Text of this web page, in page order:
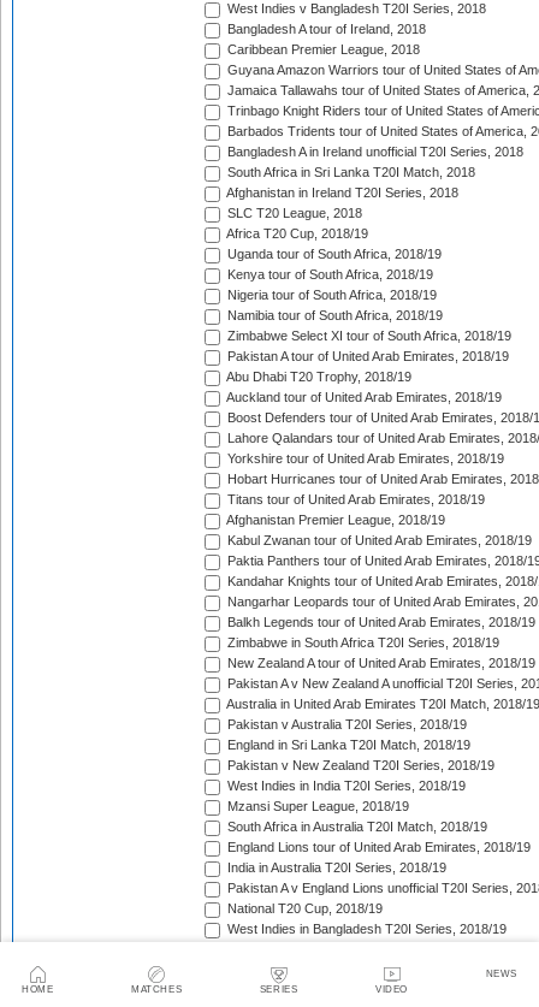
HOME MATCHES SERIES VIDEO
NEWS
West Indies v Bangladesh T20I Series, 2018
Bangladesh A tour of Ireland, 2018
Caribbean Premier League, 2018
Guyana Amazon Warriors tour of United States of
Jamaica Tallawahs tour of United States of America,
Trinbago Knight Riders tour of United States of
Barbados Tridents tour of United States of America,
Bangladesh A in Ireland unofficial T20I Series, 2018
South Africa in Sri Lanka T20I Match, 2018
Afghanistan in Ireland T20I Series, 2018
SLC T20 League, 2018
Africa T20 Cup, 2018/19
Uganda tour of South Africa, 2018/19
Kenya tour of South Africa, 2018/19
Nigeria tour of South Africa, 2018/19
Namibia tour of South Africa, 2018/19
Zimbabwe Select XI tour of South Africa, 2018/19
Pakistan A tour of United Arab Emirates, 2018/19
Abu Dhabi T20 Trophy, 2018/19
Auckland tour of United Arab Emirates, 2018/19
Boost Defenders tour of United Arab Emirates, 2018/
Lahore Qalandars tour of United Arab Emirates,
Yorkshire tour of United Arab Emirates, 2018/19
Hobart Hurricanes tour of United Arab Emirates,
Titans tour of United Arab Emirates, 2018/19
Afghanistan Premier League, 2018/19
Kabul Zwanan tour of United Arab Emirates, 2018/19
Paktia Panthers tour of United Arab Emirates, 2018/
Kandahar Knights tour of United Arab Emirates,
Nangarhar Leopards tour of United Arab Emirates,
Balkh Legends tour of United Arab Emirates, 2018/19
Zimbabwe in South Africa T20I Series, 2018/19
New Zealand A tour of United Arab Emirates, 2018/19
Pakistan A v New Zealand A unofficial T20I Series,
Australia in United Arab Emirates T20I Match, 2018/19
Pakistan v Australia T20I Series, 2018/19
England in Sri Lanka T20I Match, 2018/19
Pakistan v New Zealand T20I Series, 2018/19
West Indies in India T20I Series, 2018/19
Mzansi Super League, 2018/19
South Africa in Australia T20I Match, 2018/19
England Lions tour of United Arab Emirates, 2018/19
India in Australia T20I Series, 2018/19
Pakistan A v England Lions unofficial T20I Series,
National T20 Cup, 2018/19
West Indies in Bangladesh T20I Series, 2018/19
Super Smash, 2018/19
Bangladesh Premier League, 2018/19